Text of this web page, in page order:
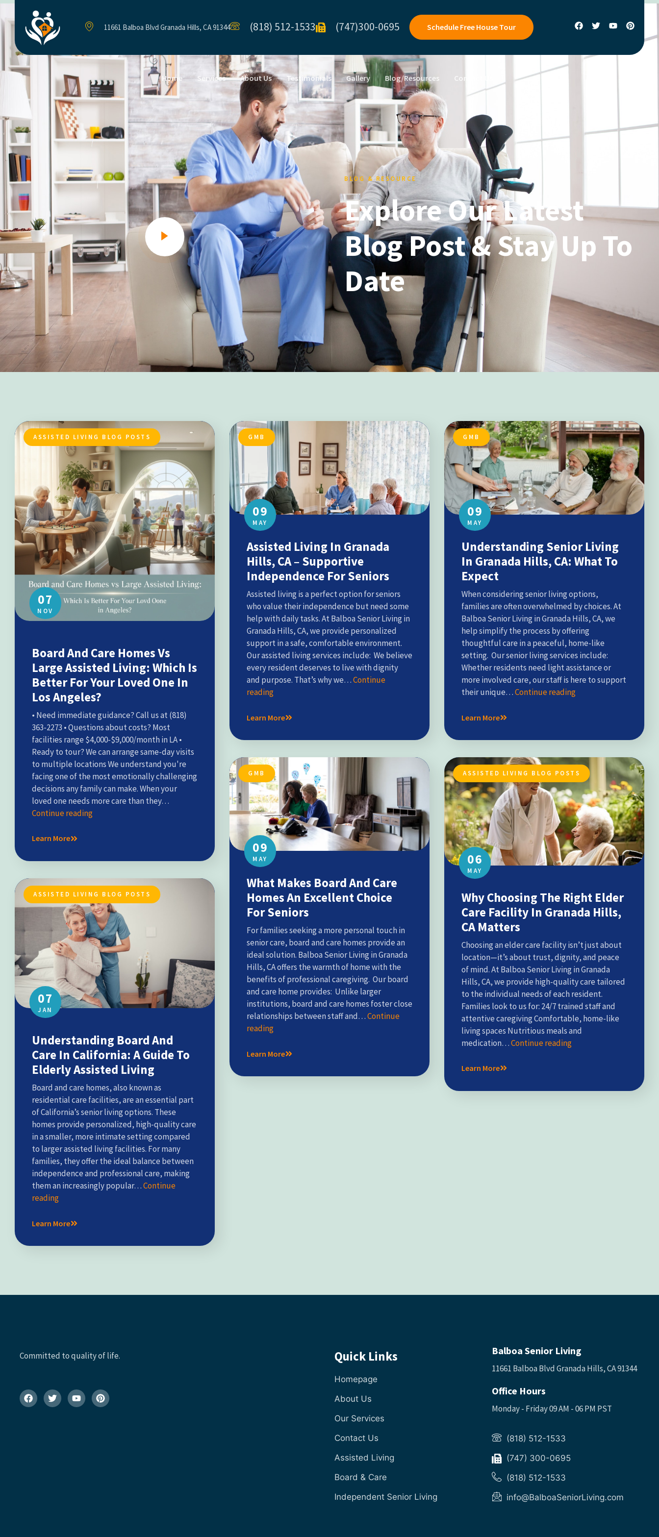
11661 Balboa Blvd Granada Hills, CA 91344 (818) 512-1533 (747)300-0695 Schedule Free House Tour
Home Services About Us Testimonials Gallery Blog/Resources Contact Us
BLOG & RESOURCE
Explore Our Latest
Blog Post & Stay Up To
Date
07
NOV
ASSISTED LIVING BLOG POSTS
Board And Care Homes Vs
Large Assisted Living: Which Is
Better For Your Loved One In
Los Angeles?
• Need immediate guidance? Call us at (818)
363-2273 • Questions about costs? Most
facilities range $4,000-$9,000/month in LA •
Ready to tour? We can arrange same-day visits
to multiple locations We understand you're
facing one of the most emotionally challenging
decisions any family can make. When your
loved one needs more care than they…
Continue reading
Learn More
09
MAY
GMB
Assisted Living In Granada
Hills, CA – Supportive
Independence For Seniors
Assisted living is a perfect option for seniors
who value their independence but need some
help with daily tasks. At Balboa Senior Living in
Granada Hills, CA, we provide personalized
support in a safe, comfortable environment.
Our assisted living services include: We believe
every resident deserves to live with dignity
and purpose. That’s why we…Continue
reading
Learn More
09
MAY
GMB
Understanding Senior Living
In Granada Hills, CA: What To
Expect
When considering senior living options,
families are often overwhelmed by choices. At
Balboa Senior Living in Granada Hills, CA, we
help simplify the process by offering
thoughtful care in a peaceful, home-like
setting. Our senior living services include:
Whether residents need light assistance or
more involved care, our staff is here to support
their unique…Continue reading
Learn More
09
MAY
GMB
What Makes Board And Care
Homes An Excellent Choice
For Seniors
For families seeking a more personal touch in
senior care, board and care homes provide an
ideal solution. Balboa Senior Living in Granada
Hills, CA offers the warmth of home with the
benefits of professional caregiving. Our board
and care home provides: Unlike larger
institutions, board and care homes foster close
relationships between staff and…Continue
reading
Learn More
06
MAY
ASSISTED LIVING BLOG POSTS
Why Choosing The Right Elder
Care Facility In Granada Hills,
CA Matters
Choosing an elder care facility isn’t just about
location—it’s about trust, dignity, and peace
of mind. At Balboa Senior Living in Granada
Hills, CA, we provide high-quality care tailored
to the individual needs of each resident.
Families look to us for: 24/7 trained staff and
attentive caregiving Comfortable, home-like
living spaces Nutritious meals and
medication…Continue reading
Learn More
07
JAN
ASSISTED LIVING BLOG POSTS
Understanding Board And
Care In California: A Guide To
Elderly Assisted Living
Board and care homes, also known as
residential care facilities, are an essential part
of California’s senior living options. These
homes provide personalized, high-quality care
in a smaller, more intimate setting compared
to larger assisted living facilities. For many
families, they offer the ideal balance between
independence and professional care, making
them an increasingly popular…Continue
reading
Learn More
Committed to quality of life. Quick Links
Homepage
About Us
Our Services
Contact Us
Assisted Living
Board & Care
Independent Senior Living
Balboa Senior Living
11661 Balboa Blvd Granada Hills, CA 91344
Office Hours
Monday - Friday 09 AM - 06 PM PST
(818) 512-1533
(747) 300-0695
(818) 512-1533
info@BalboaSeniorLiving.com